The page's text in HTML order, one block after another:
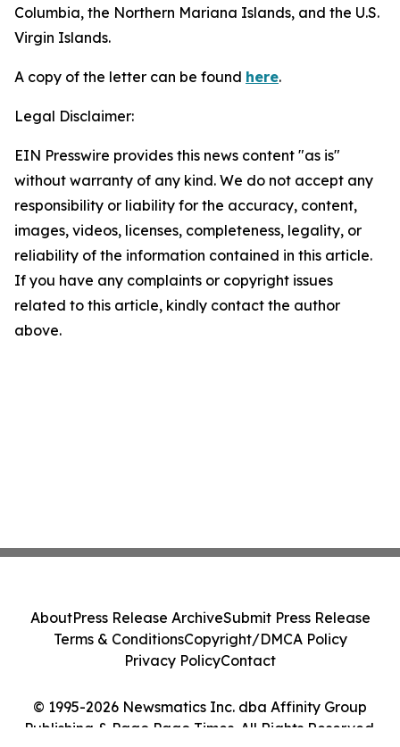
Columbia, the Northern Mariana Islands, and the U.S.
Virgin Islands.
A copy of the letter can be found here.
Legal Disclaimer:
EIN Presswire provides this news content "as is"
without warranty of any kind. We do not accept any
responsibility or liability for the accuracy, content,
images, videos, licenses, completeness, legality, or
reliability of the information contained in this article.
If you have any complaints or copyright issues
related to this article, kindly contact the author
above.
© 1995-2026 Newsmatics Inc. dba Affinity Group
Publishing & Pago Pago Times. All Rights Reserved.
AboutPress Release ArchiveSubmit Press Release
Terms & ConditionsCopyright/DMCA Policy
Privacy PolicyContact